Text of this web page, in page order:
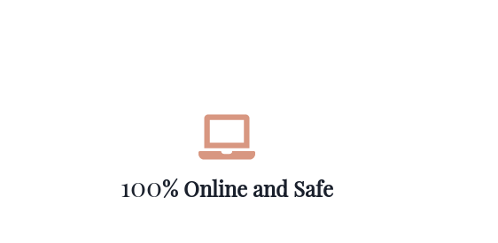
100% Online and Safe